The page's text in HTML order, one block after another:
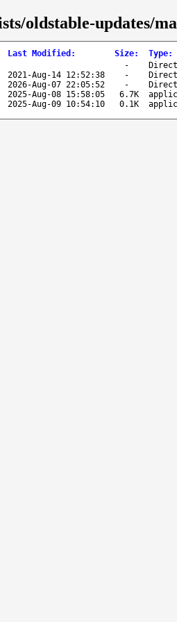
oldstable-updates/
Last Modified : Size: Type:
-
2021-Aug-14 12:52:38 -
2026-Aug-07 22:05:52 -
2025-Aug-08 15:58:05 6.7K
2025-Aug-09 10:54:10 0.1K